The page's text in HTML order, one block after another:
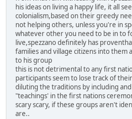
his ideas on living a happy life, it all
colonialism,based on their greedy
not helping others, unless you're in
whatever other you need to be in to
live,spezzano definitely has
families and village citizens into them
to his group
this is not detrimental to any first
participants seem to lose track of
diluting the traditions by including
"teachings' in the first nations
scary scary, if these groups aren't
are..